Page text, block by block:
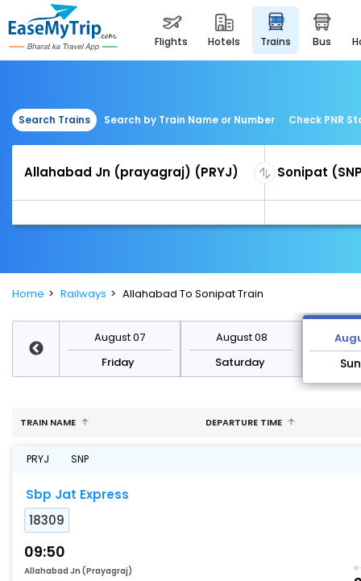
flights hotels trains bus
Search Trains Search by Train Name or Number Check PNR
Home Railways Allahabad To Sonipat Train
August 07
Friday
August 08
Saturday
TRAIN NAME DEPARTURE TIME
PRYJ SNP
Sbp Jat Express
18309
09:50
Allahabad Jn (Prayagraj)